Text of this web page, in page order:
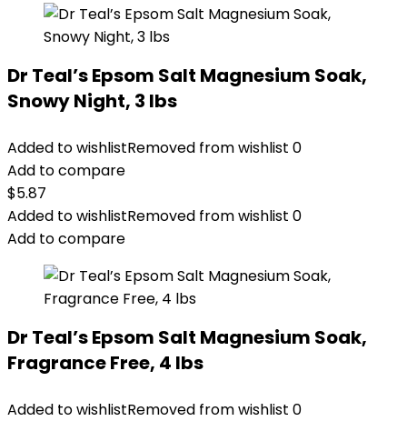
Dr Teal’s Epsom Salt Magnesium Soak,
Snowy Night, 3 lbs
Added to wishlistRemoved from wishlist 0
Add to compare
$5.87
Added to wishlistRemoved from wishlist 0
Add to compare
Dr Teal’s Epsom Salt Magnesium Soak,
Fragrance Free, 4 lbs
Added to wishlistRemoved from wishlist 0